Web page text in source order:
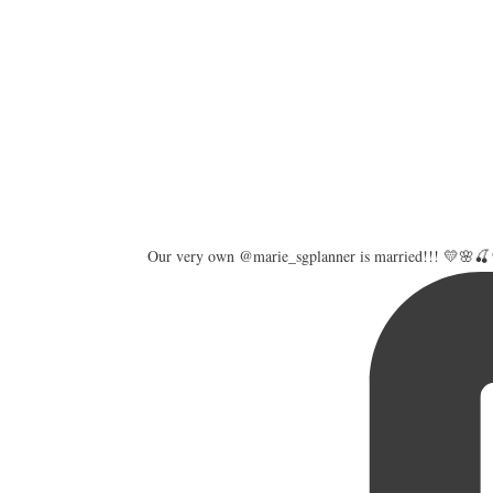
Our very own @marie_sgplanner is married!!!